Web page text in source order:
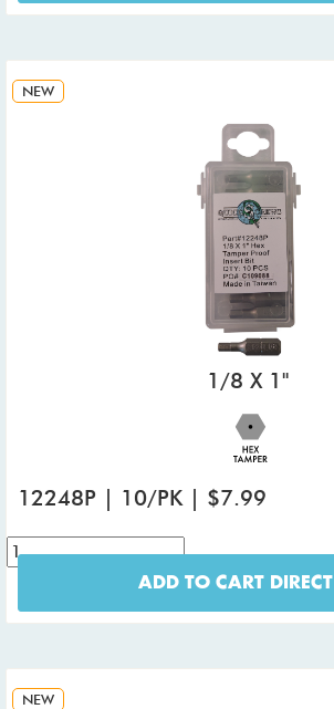
NEW
1/8 X 1"
12248P | 10/PK | $7.99
ADD TO CART DIRECT
NEW